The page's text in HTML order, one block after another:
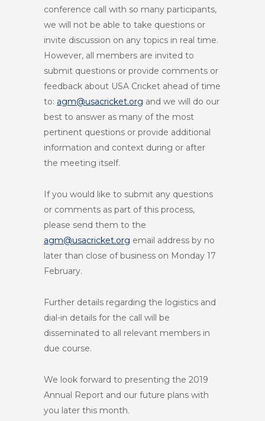
conference call with so many participants,
we will not be able to take questions or
invite discussion on any topics in real time.
However, all members are invited to
submit questions or provide comments or
feedback about USA Cricket ahead of time
to: agm@usacricket.org and we will do our
best to answer as many of the most
pertinent questions or provide additional
information and context during or after
the meeting itself.
If you would like to submit any questions
or comments as part of this process,
please send them to the
agm@usacricket.org email address by no
later than close of business on Monday 17
February.
Further details regarding the logistics and
dial-in details for the call will be
disseminated to all relevant members in
due course.
We look forward to presenting the 2019
Annual Report and our future plans with
you later this month.